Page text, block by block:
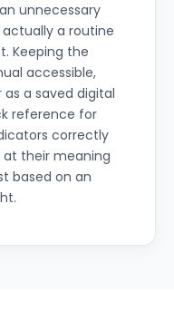
unnecessary
a routine
Keeping the
accessible,
a saved digital
reference for
correctly
their meaning
based on an